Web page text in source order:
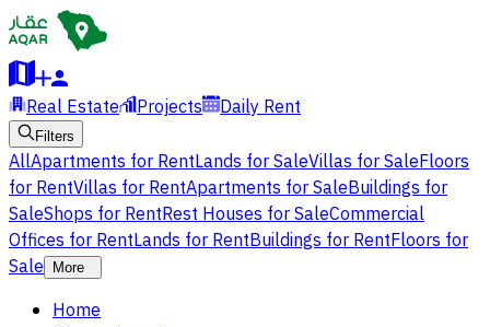
Real Estate Projects Daily Rent
Filters
AllApartments for RentLands for SaleVillas for SaleFloors
for RentVillas for RentApartments for SaleBuildings for
SaleShops for RentRest Houses for SaleCommercial
Offices for RentLands for RentBuildings for RentFloors for
Sale
More
Home